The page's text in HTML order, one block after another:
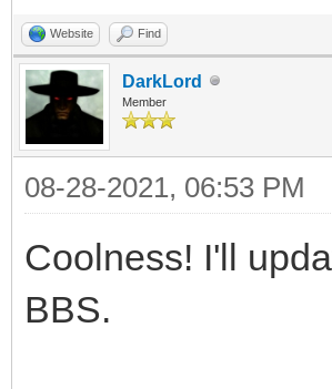
Website Find
DarkLord
Member
08-28-2021, 06:53 PM
Coolness! I'll
BBS.